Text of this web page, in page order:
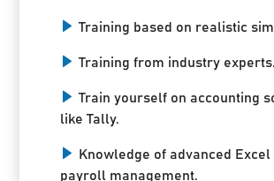
Training based on realistic
Training from industry experts.
Train yourself on accounting
like Tally.
Knowledge of advanced Excel
payroll management.